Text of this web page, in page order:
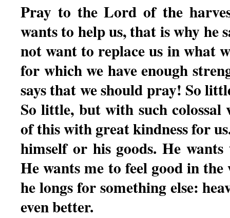
Pray to the Lord of the
wants to help us, that is why he
not want to replace us in what
for which we have enough
says that we should pray! So
So little, but with such colossal
of this with great kindness for
himself or his goods. He
He wants me to feel good in
he longs for something else:
even better.